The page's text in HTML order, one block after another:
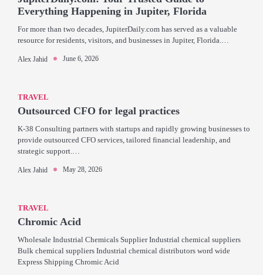
Everything Happening in Jupiter, Florida
For more than two decades, JupiterDaily.com has served as a valuable
resource for residents, visitors, and businesses in Jupiter, Florida.…
Alex Jahid June 6, 2026
TRAVEL
Outsourced CFO for legal practices
K-38 Consulting partners with startups and rapidly growing businesses to
provide outsourced CFO services, tailored financial leadership, and
strategic support.…
Alex Jahid May 28, 2026
TRAVEL
Chromic Acid
Wholesale Industrial Chemicals Supplier Industrial chemical suppliers
Bulk chemical suppliers Industrial chemical distributors word wide
Express Shipping Chromic Acid